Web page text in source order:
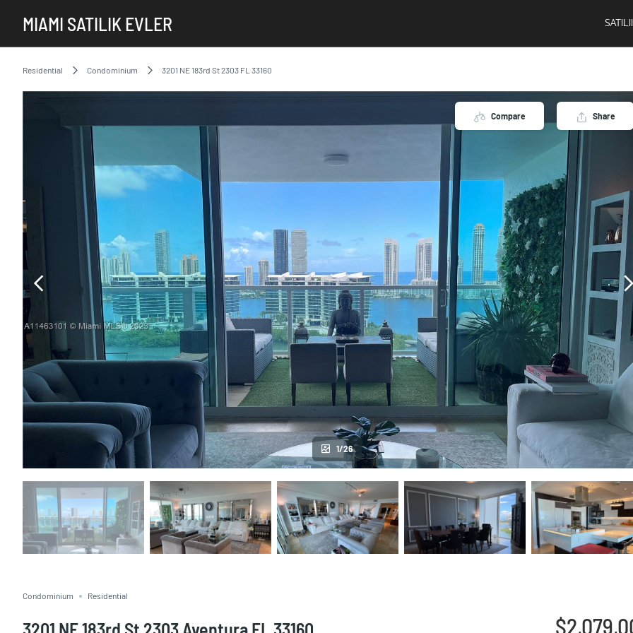
MIAMI SATILIK EVLER
Residential Condominium 3201 NE 183rd St 2303 FL 33160
Compare Share
1/26
Condominium Residential